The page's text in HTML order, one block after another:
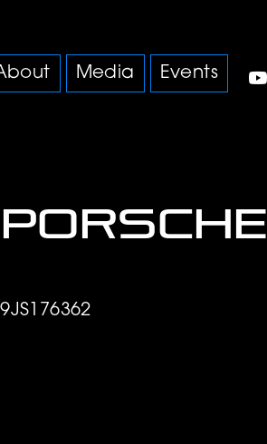
Media Events
Porsche